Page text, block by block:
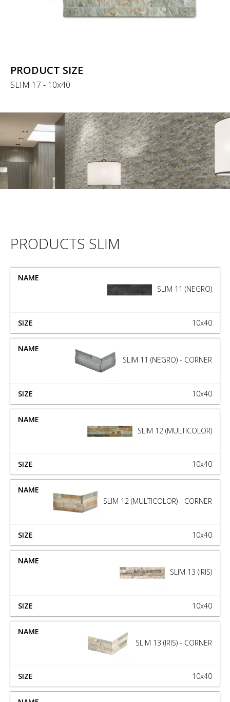
PRODUCT SIZE
SLIM 17 - 10x40
PRODUCTS SLIM
NAME
SLIM 11 (NEGRO)
10x40
SLIM 11 (NEGRO) - CORNER
10x40
SLIM 12 (MULTICOLOR)
10x40
SLIM 12 (MULTICOLOR) - CORNER
10x40
SLIM 13 (IRIS)
10x40
SLIM 13 (IRIS) - CORNER
10x40